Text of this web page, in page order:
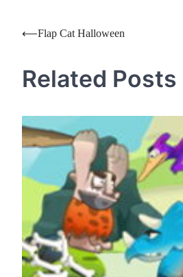
Post
⟵Flap Cat Halloween
Related Posts